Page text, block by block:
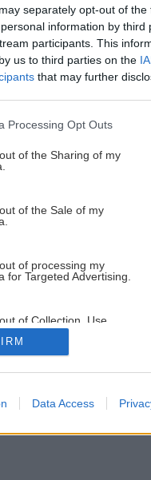
separately opt-out of the
information by third
participants. This
us to third parties on the
that may further
website/app uses one or
or usage behaviour. You
to Google and its third-
specified purposes in
Processing Opt Outs
of the Sharing of my
of the Sale of my
of processing my
for Targeted Advertising.
of Collection, Use,
and/or Sharing of my
that Is Unrelated with the
it was collected.
Data Access
druhy tapiet